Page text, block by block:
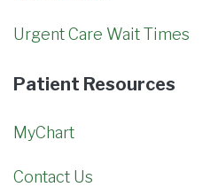
Urgent Care Wait Times
Patient Resources
MyChart
Contact Us